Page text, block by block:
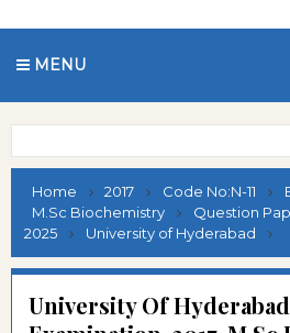
MENU
Home 2017 Code No:N-11
M.Sc Biochemistry
Question
2025
University of Hyderabad
University Of